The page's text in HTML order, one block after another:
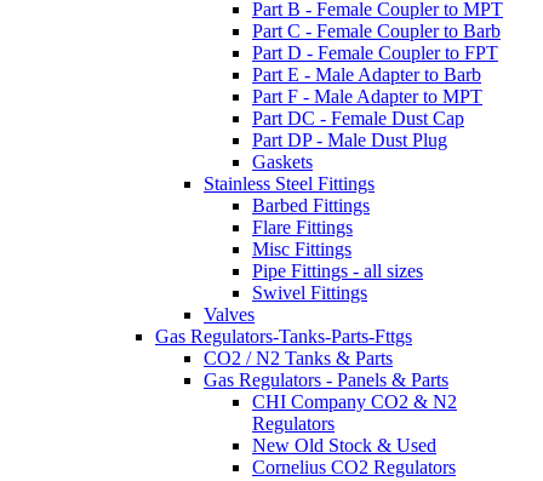
Part B - Female Coupler to MPT
Part C - Female Coupler to Barb
Part D - Female Coupler to FPT
Part E - Male Adapter to Barb
Part F - Male Adapter to MPT
Part DC - Female Dust Cap
Part DP - Male Dust Plug
Gaskets
Stainless Steel Fittings
Barbed Fittings
Flare Fittings
Misc Fittings
Pipe Fittings - all sizes
Swivel Fittings
Valves
Gas Regulators-Tanks-Parts-Fttgs
CO2 / N2 Tanks & Parts
Gas Regulators - Panels & Parts
CHI Company CO2 & N2
Regulators
New Old Stock & Used
Cornelius CO2 Regulators